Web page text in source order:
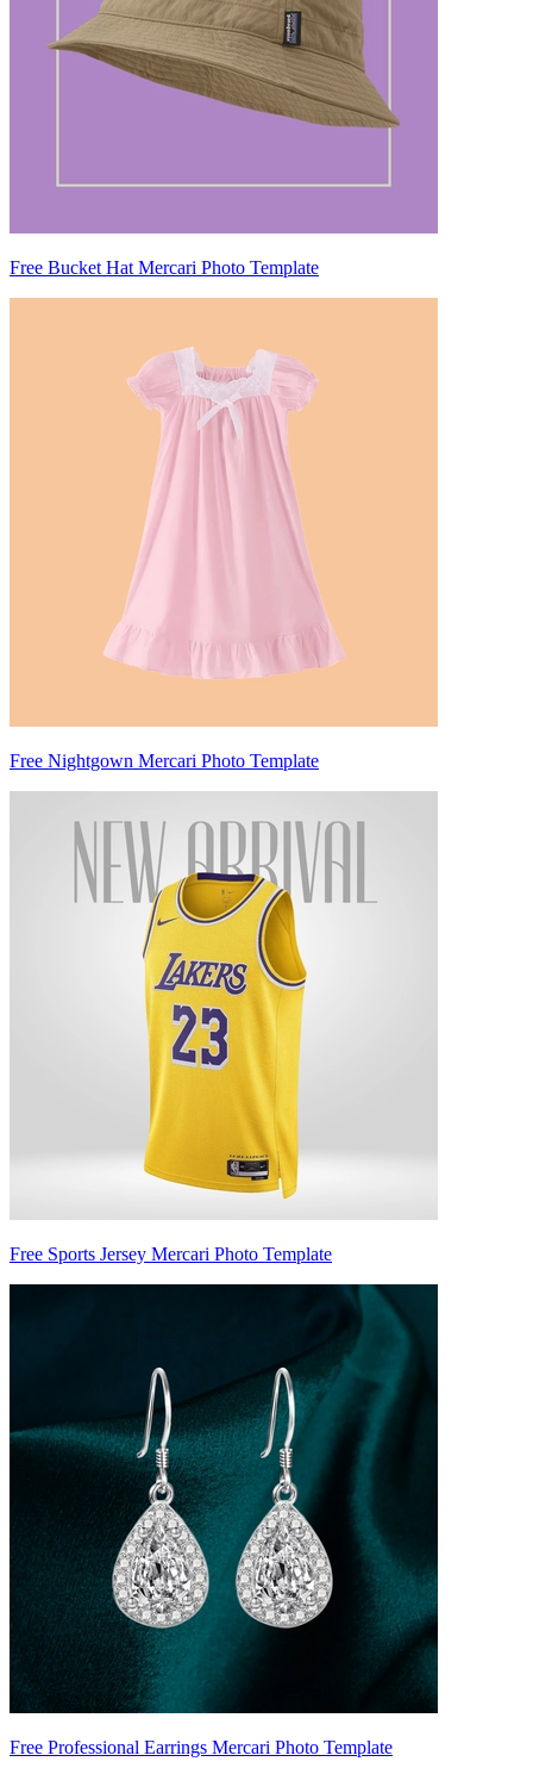
Free Bucket Hat Mercari Photo Template
Free Nightgown Mercari Photo Template
Free Sports Jersey Mercari Photo Template
Free Professional Earrings Mercari Photo Template